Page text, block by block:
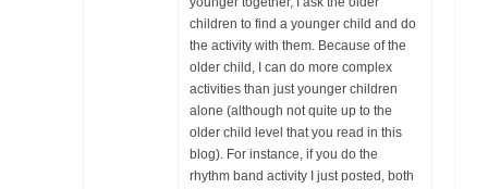
children to find a younger child and do
the activity with them. Because of the
older child, I can do more complex
activities than just younger children
alone (although not quite up to the
older child level that you read in this
blog). For instance, if you do the
rhythm band activity I just posted, both